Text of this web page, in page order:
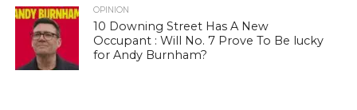
OPINION
10 Downing Street Has A New
Occupant : Will No. 7 Prove To Be lucky
for Andy Burnham?